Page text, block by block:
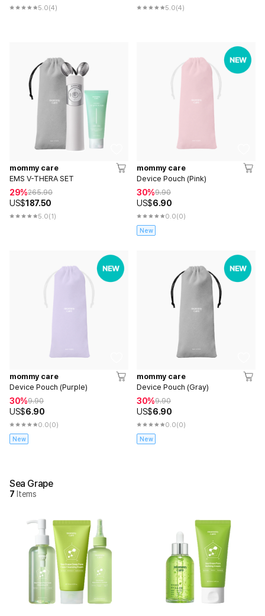
5.0(4) 5.0(4)
mommy care
EMS V-THERA SET
29%265.90
US$187.50
5.0(1)
mommy care
Device Pouch (Pink)
30%9.90
US$6.90
0.0(0)
New
mommy care
Device Pouch (Purple)
30%9.90
US$6.90
0.0(0)
New
mommy care
Device Pouch (Gray)
30%9.90
US$6.90
0.0(0)
New
Sea Grape
7 Items